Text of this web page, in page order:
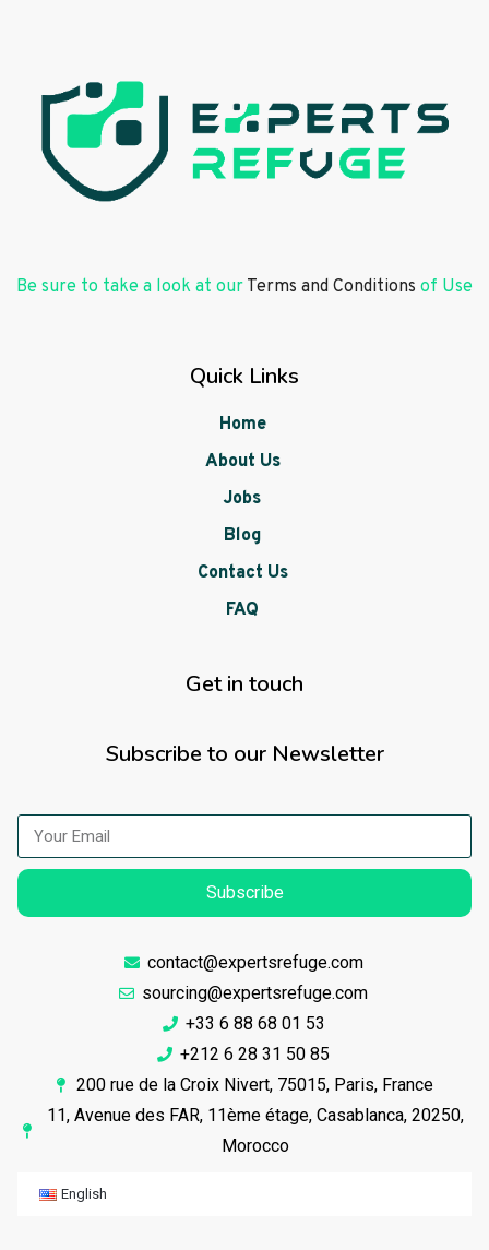
Be sure to take a look at our Terms and Conditions of Use
Quick Links
Home
About Us
Jobs
Blog
Contact Us
FAQ
Get in touch
Subscribe to our Newsletter
Subscribe
contact@expertsrefuge.com
sourcing@expertsrefuge.com
+33 6 88 68 01 53
+212 6 28 31 50 85
200 rue de la Croix Nivert, 75015, Paris, France
11, Avenue des FAR, 11ème étage, Casablanca, 20250,
Morocco
English